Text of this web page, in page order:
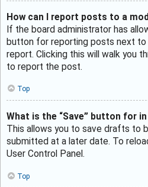
How can I report posts to a
If the board administrator has
button for reporting posts next
report. Clicking this will walk you
to report the post.
Top
What is the “Save” button for
This allows you to save drafts to
submitted at a later date. To
User Control Panel.
Top